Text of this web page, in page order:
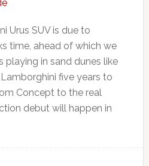
Urus SUV is due to
time, ahead of which we
playing in sand dunes like
Lamborghini five years to
Concept to the real
debut will happen in